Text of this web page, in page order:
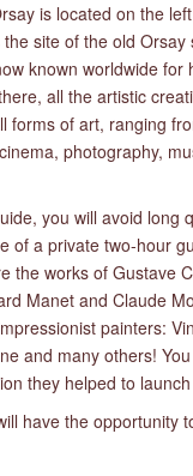
is located on the
site of the old Orsay
known worldwide for
all the artistic
forms of art, ranging
photography,
you will avoid long
of a private two-hour
the works of Gustave
Manet and Claude
painters:
and many others!
they helped to
have the opportunity